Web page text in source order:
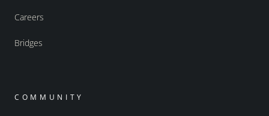
Careers
Bridges
COMMUNITY